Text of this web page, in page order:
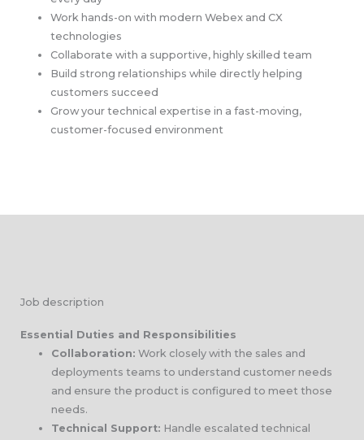
Work hands-on with modern Webex and CX
technologies
Collaborate with a supportive, highly skilled team
Build strong relationships while directly helping
customers succeed
Grow your technical expertise in a fast-moving,
customer-focused environment
Job description
Essential Duties and Responsibilities
Collaboration: Work closely with the sales and
deployments teams to understand customer needs
and ensure the product is configured to meet those
needs.
Technical Support: Handle escalated technical